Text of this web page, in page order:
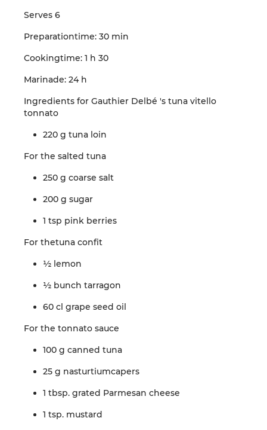
Serves 6
Preparationtime: 30 min
Cookingtime: 1 h 30
Marinade: 24h
Ingredients for Gauthier Delbé 's tuna vitello
tonnato
220 g tuna loin
For the salted tuna
250 g coarse salt
200 g sugar
1 tsp pink berries
For thetuna confit
½ lemon
½ bunch tarragon
60 cl grape seed oil
For the tonnato sauce
100 g canned tuna
25 g nasturtiumcapers
1 tbsp. grated Parmesan cheese
1 tsp. mustard